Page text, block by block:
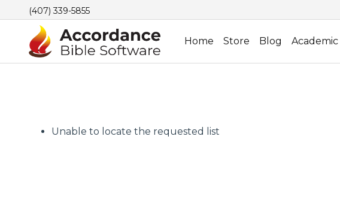
(407) 339-5855
Home Store Blog Academic
Unable to locate the requested list